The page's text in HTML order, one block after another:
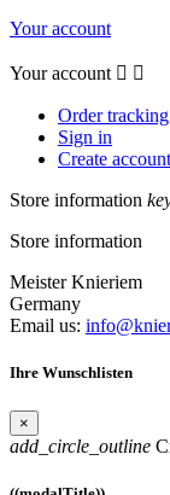
Your account
Your account  
Order tracking
Sign in
Create account
Store information
Store information
Meister Knieriem
Germany
Email us:
Ihre Wunschlisten
×
add_circle_outline